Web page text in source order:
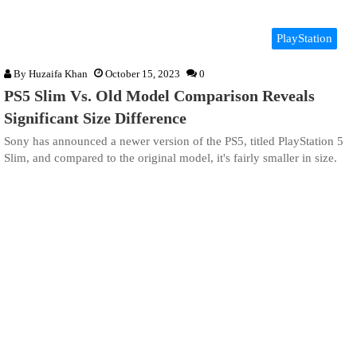
PlayStation
By Huzaifa Khan October 15, 2023 0
PS5 Slim Vs. Old Model Comparison Reveals
Significant Size Difference
Sony has announced a newer version of the PS5, titled PlayStation 5
Slim, and compared to the original model, it's fairly smaller in size.